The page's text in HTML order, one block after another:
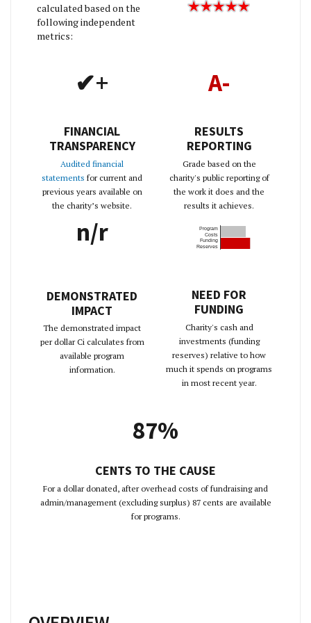
calculated based on the
following independent
metrics:
✔+
FINANCIAL
TRANSPARENCY
Audited financial
statements for current and
previous years available on
the charity’s website.
A-
RESULTS
REPORTING
Grade based on the
charity's public reporting of
the work it does and the
results it achieves.
n/r
DEMONSTRATED
IMPACT
The demonstrated impact
per dollar Ci calculates from
available program
information.
Program
Costs
Funding
Reserves
NEED FOR
FUNDING
Charity's cash and
investments (funding
reserves) relative to how
much it spends on programs
in most recent year.
87%
CENTS TO THE CAUSE
For a dollar donated, after overhead costs of fundraising and
admin/management (excluding surplus) 87 cents are available
for programs.